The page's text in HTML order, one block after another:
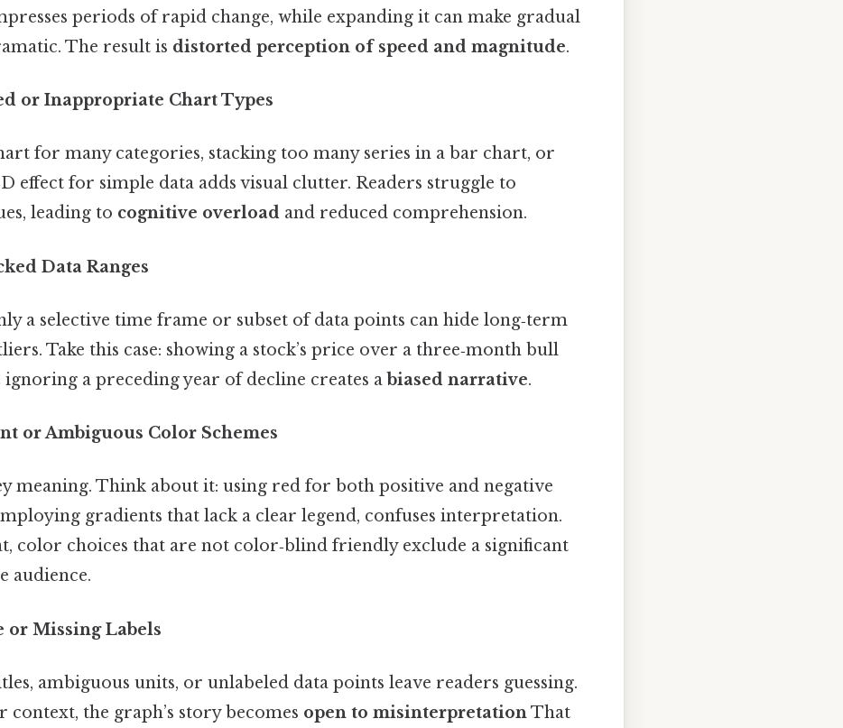
periods of rapid change, while expanding it can make gradual
The result is distorted perception of speed and magnitude.
or Inappropriate Chart Types
for many categories, stacking too many series in a bar chart, or
effect for simple data adds visual clutter. Readers struggle to
leading to cognitive overload and reduced comprehension.
Data Ranges
a selective time frame or subset of data points can hide long‑term
Take this case: showing a stock’s price over a three‑month bull
a preceding year of decline creates a biased narrative.
or Ambiguous Color Schemes
meaning. Think about it: using red for both positive and negative
gradients that lack a clear legend, confuses interpretation.
color choices that are not color‑blind friendly exclude a significant
audience.
or Missing Labels
ambiguous units, or unlabeled data points leave readers guessing.
the graph’s story becomes open to misinterpretationThat